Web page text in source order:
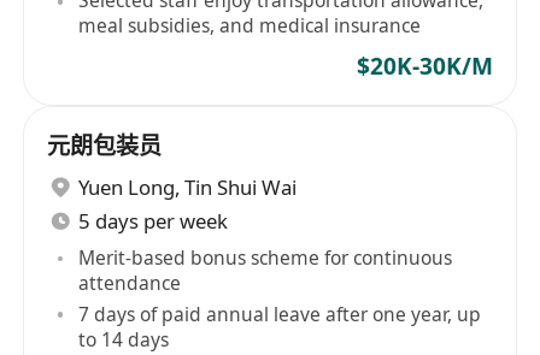
meal subsidies, and medical insurance
$20K-30K/M
元朗包装员
Yuen Long, Tin Shui Wai
5 days per week
Merit-based bonus scheme for continuous
attendance
7 days of paid annual leave after one year, up
to 14 days